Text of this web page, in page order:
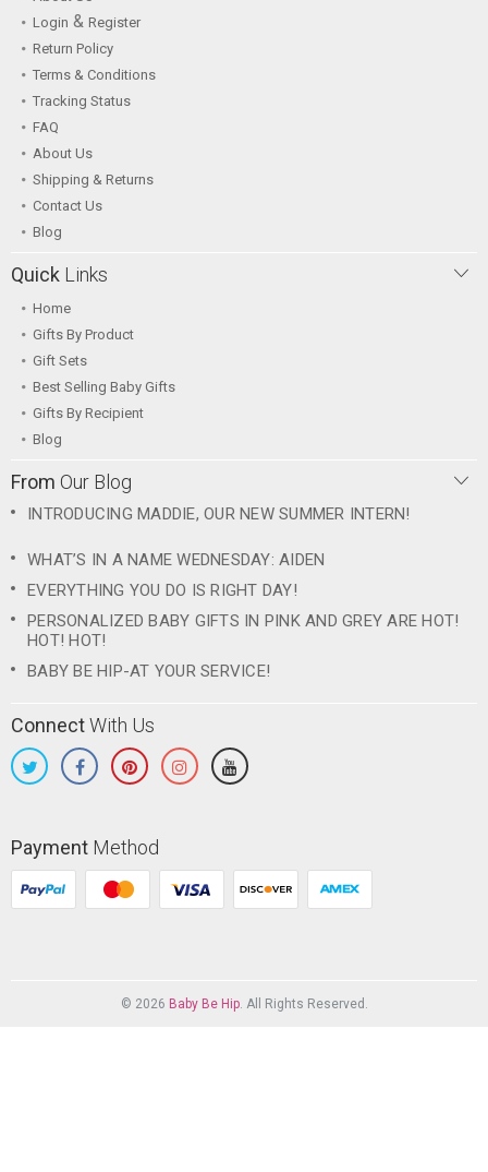
Login & Register
Return Policy
Terms & Conditions
Tracking Status
FAQ
About Us
Shipping & Returns
Contact Us
Blog
Quick Links
Home
Gifts By Product
Gift Sets
Best Selling Baby Gifts
Gifts By Recipient
Blog
From Our Blog
INTRODUCING MADDIE, OUR NEW SUMMER INTERN!
WHAT’S IN A NAME WEDNESDAY: AIDEN
EVERYTHING YOU DO IS RIGHT DAY!
PERSONALIZED BABY GIFTS IN PINK AND GREY ARE HOT!
HOT! HOT!
BABY BE HIP-AT YOUR SERVICE!
ConnectWith Us
Payment Method
© 2026 Baby Be Hip. All Rights Reserved.